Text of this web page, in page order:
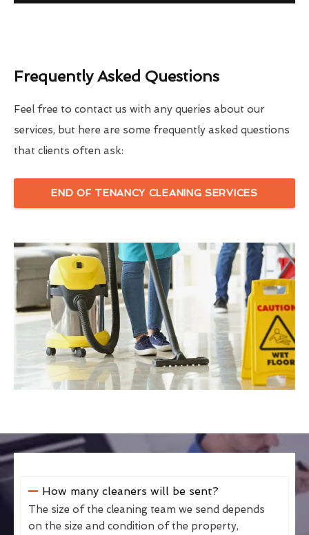
Frequently Asked Questions
Feel free to contact us with any queries about our
services, but here are some frequently asked questions
that clients often ask:
END OF TENANCY CLEANING SERVICES
How many cleaners will be sent?
The size of the cleaning team we send depends
on the size and condition of the property,